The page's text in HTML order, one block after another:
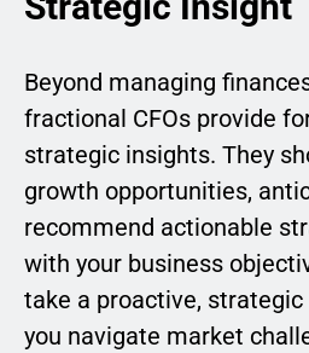
Beyond managing
fractional CFOs provide
strategic insights. They
growth opportunities,
recommend actionable
with your business
take a proactive,
you navigate market